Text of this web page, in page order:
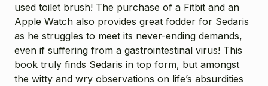
used toilet brush! The purchase of a Fitbit and an
Apple Watch also provides great fodder for Sedaris
as he struggles to meet its never-ending demands,
even if suffering from a gastrointestinal virus! This
book truly finds Sedaris in top form, but amongst
the witty and wry observations on life’s absurdities